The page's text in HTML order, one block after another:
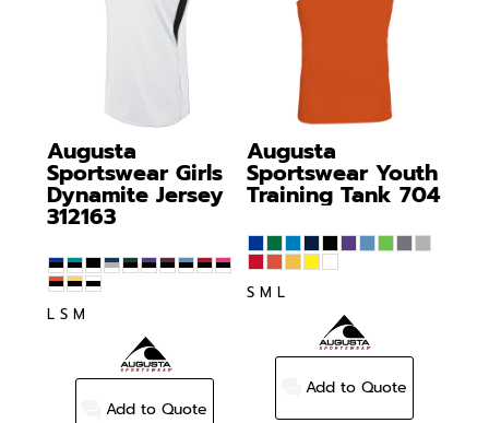
Augusta
Sportswear Girls
Dynamite Jersey
312163
L S M
Add to Quote
Augusta
Sportswear Youth
Training Tank 704
S M L
Add to Quote